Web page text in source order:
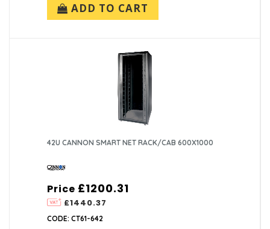
ADD TO CART
42U CANNON SMART NET RACK/CAB 600X1000
Price
£1440.37
£1200.31
CODE: CT61-642